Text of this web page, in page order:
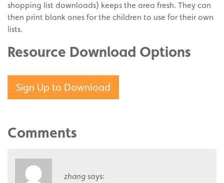
shopping list downloads) keeps the area fresh. They can
then print blank ones for the children to use for their own
lists.
Resource Download Options
Sign Up to Download
Comments
zhang says: